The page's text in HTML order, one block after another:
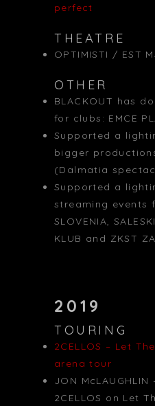
perfect
THEATRE
OPTIMISTI / EST
OTHER
BLACKOUT has
for clubs: EMCE
Supported a
bigger
(Dalmatia
Supported a
streaming events
SLOVENIA,
KLUB and ZKST
2019
TOURING
2CELLOS – Let
arena tour
JON
2CELLOS on Let